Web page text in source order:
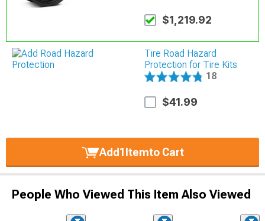
$1,219.92
Tire Road Hazard
Protection for Tire Kits
18
$41.99
Add1Itemto Cart
People Who Viewed This Item Also Viewed